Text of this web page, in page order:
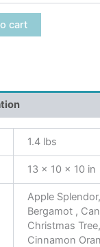
cart
1.4 lbs
13 × 10 × 10 in
Apple
Bergamot ,
Christmas
Cinnamon